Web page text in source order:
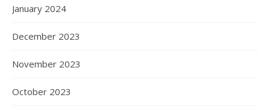
January 2024
December 2023
November 2023
October 2023